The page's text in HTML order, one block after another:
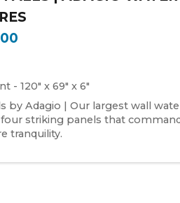
- 120" x 69" x 6"
by Adagio | Our largest wall
striking panels that
tranquility.